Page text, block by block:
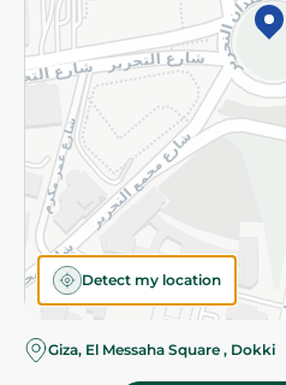
Detect my location
Giza, El Messaha Square , Dokki
©2026 - Spinneys | All Rights